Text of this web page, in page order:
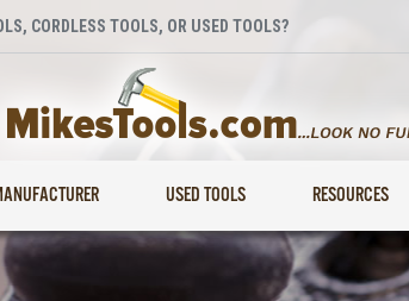
CORDLESS TOOLS, OR USED TOOLS?
USED TOOLS RESOURCES